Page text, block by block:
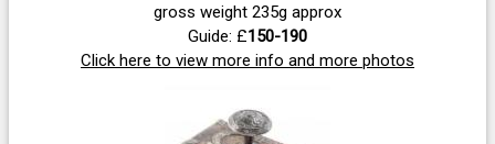
gross weight 235g approx
Guide: £150-190
Click here to view more info and more photos